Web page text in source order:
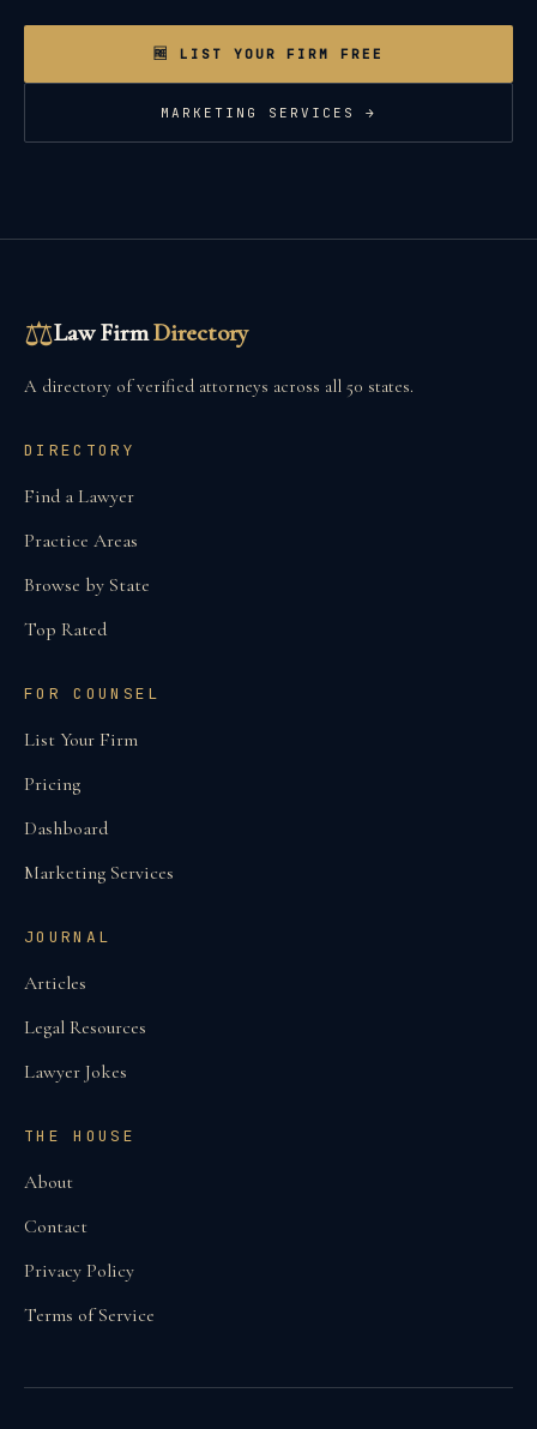
🆓 LIST YOUR FIRM FREE
MARKETING SERVICES →
⚖Law FirmDirectory
A directory of verified attorneys across all 50 states.
DIRECTORY
Find a Lawyer
Practice Areas
Browse by State
Top Rated
FOR COUNSEL
List Your Firm
Pricing
Dashboard
Marketing Services
JOURNAL
Articles
Legal Resources
Lawyer Jokes
THE HOUSE
About
Contact
Privacy Policy
Terms of Service